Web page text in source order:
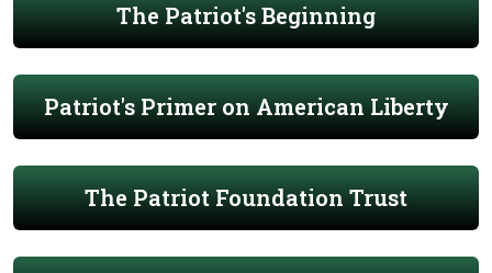
The Patriot's Beginning
Patriot's Primer on American Liberty
The Patriot Foundation Trust